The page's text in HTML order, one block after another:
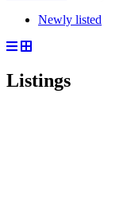
Newly listed
Listings